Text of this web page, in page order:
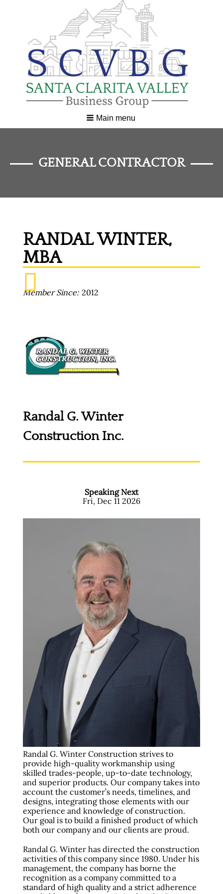
Main menu
GENERAL CONTRACTOR
RANDAL WINTER,
MBA
Member Since 2012
Randal G. Winter
Construction Inc.
Speaking Next
Fri, Dec 11 2026
Randal G. Winter Construction strives to
provide high-quality workmanship using
skilled trades-people, up-to-date technology,
and superior products. Our company takes into
account the customer’s needs, timelines, and
designs, integrating those elements with our
experience and knowledge of construction.
Our goal is to build a finished product of which
both our company and our clients are proud.
Randal G. Winter has directed the construction
activities of this company since 1980. Under his
management, the company has borne the
recognition as a company committed to a
standard of high quality and a strict adherence